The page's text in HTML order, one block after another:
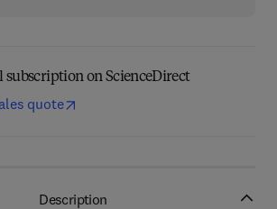
on ScienceDirect
quote
Description